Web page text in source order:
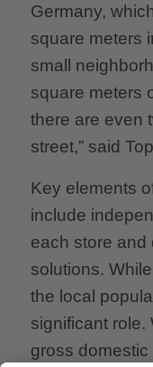
Germany,
square meters
small
square meters
there are even
street,” said
Key elements
include
each store and
solutions.
the local
significant role.
gross